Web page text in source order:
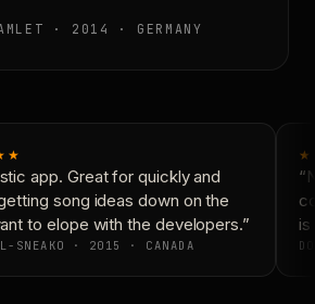
· 2014 · GERMANY
app. Great for quickly and
song ideas down on the
to elope with the developers.”
SNEAKO · 2015 · CANADA
is